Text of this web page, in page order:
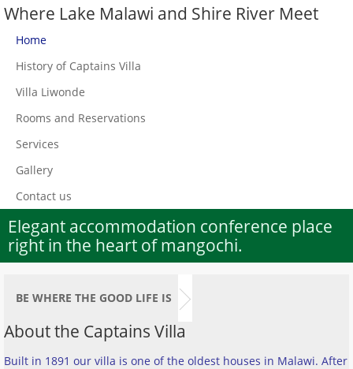
Where Lake Malawi and Shire River Meet
Home
History of Captains Villa
Villa Liwonde
Rooms and Reservations
Services
Gallery
Contact us
Elegant accommodation conference place
right in the heart of mangochi.
BE WHERE THE GOOD LIFE IS
About the Captains Villa
Built in 1891 our villa is one of the oldest houses in Malawi. After